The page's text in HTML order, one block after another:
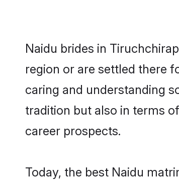
Naidu brides in
region or are settled there
caring and understanding
tradition but also in terms
career prospects.
Today, the best Naidu